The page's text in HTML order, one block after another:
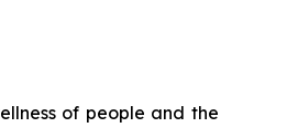
of people and the